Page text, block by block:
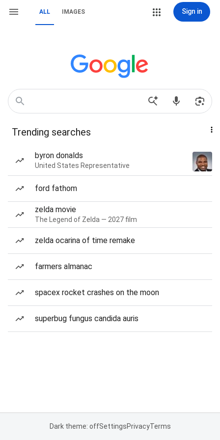
ALL IMAGES Sign in
Trending searches
byron donalds
United States Representative
ford fathom
zelda movie
The Legend of Zelda — 2027 film
zelda ocarina of time remake
farmers almanac
spacex rocket crashes on the moon
superbug fungus candida auris
Dark theme: offSettingsPrivacyTerms